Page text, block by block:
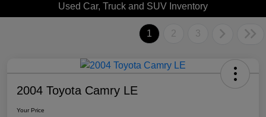
Used Car, Truck and SUV Inventory
1 2 3
2004 Toyota Camry LE
Your Price